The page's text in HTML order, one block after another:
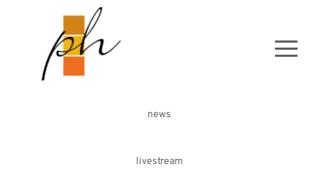
news
livestream